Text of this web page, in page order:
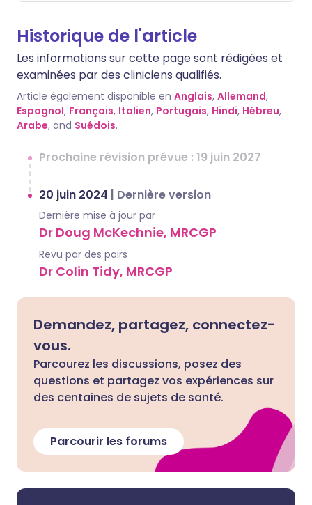
Historique de l'article
Les informations sur cette page sont rédigées et
examinées par des cliniciens qualifiés.
Article également disponible en Anglais, Allemand,
Espagnol, Français, Italien, Portugais, Hindi, Hébreu,
Arabe, and Suédois.
Prochaine révision prévue : 19 juin 2027
20 juin 2024 | Dernière version
Dernière mise à jour par
Dr Doug McKechnie, MRCGP
Revu par des pairs
Dr Colin Tidy, MRCGP
Demandez, partagez, connectez-
vous.
Parcourez les discussions, posez des
questions et partagez vos expériences sur
des centaines de sujets de santé.
Parcourir les forums